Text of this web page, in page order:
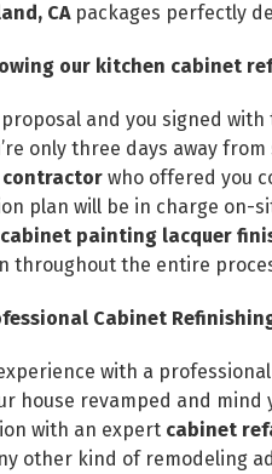
CA packages perfectly
our kitchen cabinet
and you signed with
only three days away
who offered you
plan will be in charge on-
painting lacquer
throughout the entire
Cabinet
with a professional
house revamped and
with an expert cabinet
other kind of remodeling